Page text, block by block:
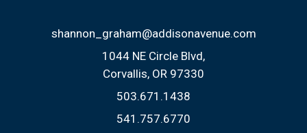
shannon_graham@addisonavenue.com
1044 NE Circle Blvd
Corvallis, OR 97330
503.671.1438
541.757.6770